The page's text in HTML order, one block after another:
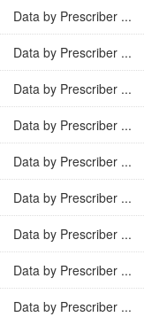
Data by Prescriber ...
Data by Prescriber ...
Data by Prescriber ...
Data by Prescriber ...
Data by Prescriber ...
Data by Prescriber ...
Data by Prescriber ...
Data by Prescriber ...
Data by Prescriber ...